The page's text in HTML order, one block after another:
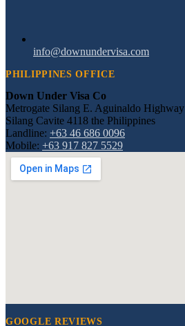
info@downundervisa.com
PHILIPPINES OFFICE
Down Under Visa Co
Metrogate Silang E. Aguinaldo Highway
Silang Cavite 4118 the Philippines
Landline: +63 46 686 0096
Mobile: +63 917 827 5529
GOOGLE REVIEWS